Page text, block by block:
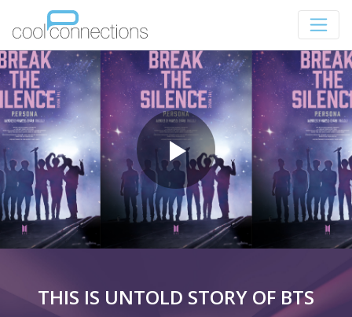
THIS IS UNTOLD STORY OF BTS